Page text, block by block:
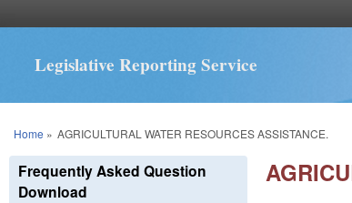
Legislative Reporting Service
You are here
Home » AGRICULTURAL WATER RESOURCES ASSISTANCE.
Frequently Asked Question
Download